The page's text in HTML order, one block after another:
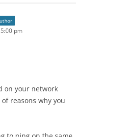
pm
on your network
reasons why you